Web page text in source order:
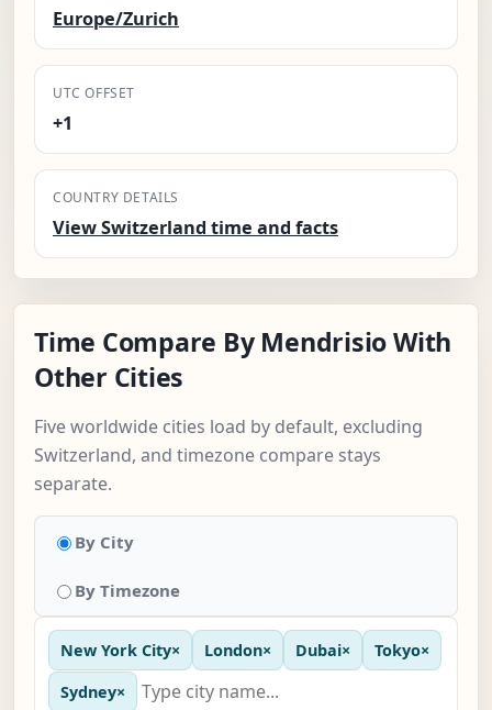
Europe/Zurich
UTC OFFSET
+1
COUNTRY DETAILS
View Switzerland time and facts
Time Compare By Mendrisio With
Other Cities
Five worldwide cities load by default, excluding
Switzerland, and timezone compare stays
separate.
By City
By Timezone
New York City× London× Dubai× Tokyo×
Sydney×